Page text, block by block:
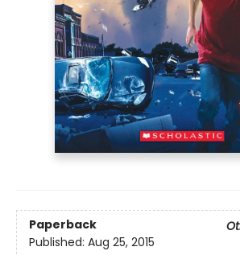
Paperback
Published: Aug 25, 2015